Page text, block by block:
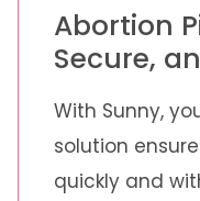
Abortion
Secure,
With Sunny,
solution
quickly and